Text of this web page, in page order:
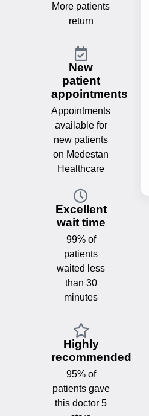
More patients
return
New
patient
appointments
Appointments
available for
new patients
on Medestan
Healthcare
Excellent
wait time
99% of
patients
waited less
than 30
minutes
Highly
recommended
95% of
patients gave
this doctor 5